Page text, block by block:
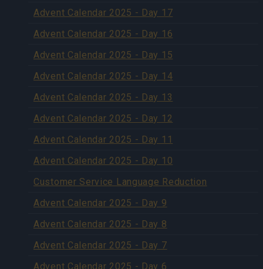
Advent Calendar 2025 - Day 17
Advent Calendar 2025 - Day 16
Advent Calendar 2025 - Day 15
Advent Calendar 2025 - Day 14
Advent Calendar 2025 - Day 13
Advent Calendar 2025 - Day 12
Advent Calendar 2025 - Day 11
Advent Calendar 2025 - Day 10
Customer Service Language Reduction
Advent Calendar 2025 - Day 9
Advent Calendar 2025 - Day 8
Advent Calendar 2025 - Day 7
Advent Calendar 2025 - Day 6